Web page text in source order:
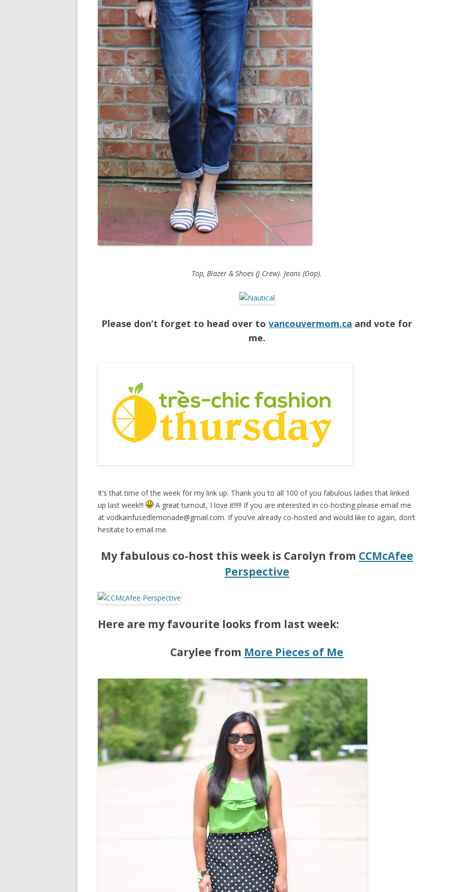
Top, Blazer & Shoes (J Crew). Jeans (Gap).
Please don’t forget to head over tovancouvermom.ca and vote for
me.
It’s that time of the week for my link up. Thank you to all 100 of you fabulous ladies that linked
up last week!!!
A great turnout, I love it!!!!! If you are interested in co-hosting please email me
at vodkainfusedlemonade@gmail.com. If you’ve already co-hosted and would like to again, don’t
hesitate to email me.
My fabulous co-host this week is Carolyn from CCMcAfee
Perspective
Here are my favourite looks from last week:
Carylee from More Pieces of Me